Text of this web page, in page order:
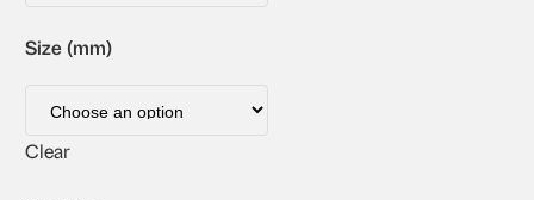
Size (mm)
Clear